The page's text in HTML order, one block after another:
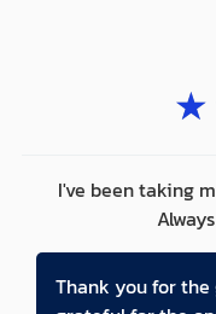
★
I've been taking
Thank you for the